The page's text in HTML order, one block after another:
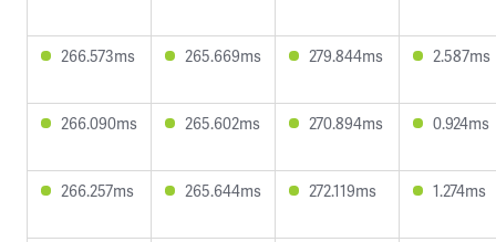
266.573ms 265.669ms 279.844ms 2.587ms
266.090ms 265.602ms 270.894ms 0.924ms
266.257ms 265.644ms 272.119ms 1.274ms